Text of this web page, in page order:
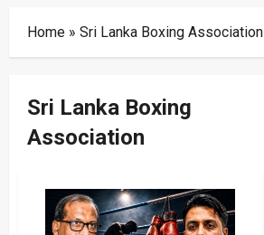
Home » Sri Lanka Boxing Association
Sri Lanka Boxing
Association